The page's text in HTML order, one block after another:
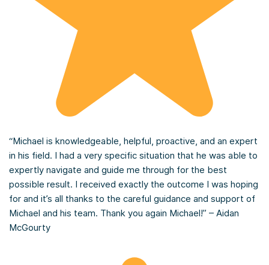
“Michael is knowledgeable, helpful, proactive, and an expert
in his field. I had a very specific situation that he was able to
expertly navigate and guide me through for the best
possible result. I received exactly the outcome I was hoping
for and it’s all thanks to the careful guidance and support of
Michael and his team. Thank you again Michael!” – Aidan
McGourty